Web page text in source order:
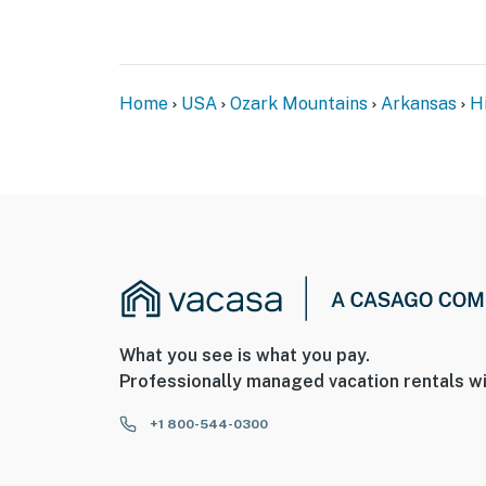
- NOTE: One step is required to enter
- NOTE: There are other bookable vacation
Home USA Ozark Mountains Arkansas
What you see is what you pay.
Professionally managed vacation rentals
+1 800-544-0300